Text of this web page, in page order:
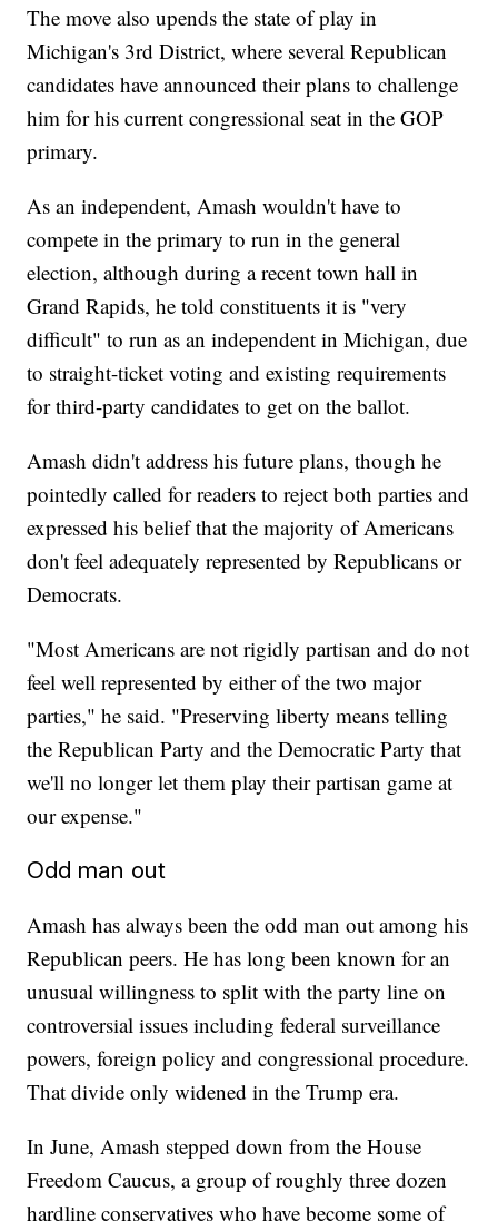
The move also upends the state of play in
Michigan's 3rd District, where several Republican
candidates have announced their plans to challenge
him for his current congressional seat in the GOP
primary.
As an independent, Amash wouldn't have to
compete in the primary to run in the general
election, although during a recent town hall in
Grand Rapids, he told constituents it is "very
difficult" to run as an independent in Michigan, due
to straight-ticket voting and existing requirements
for third-party candidates to get on the ballot.
Amash didn't address his future plans, though he
pointedly called for readers to reject both parties and
expressed his belief that the majority of Americans
don't feel adequately represented by Republicans or
Democrats.
"Most Americans are not rigidly partisan and do not
feel well represented by either of the two major
parties," he said. "Preserving liberty means telling
the Republican Party and the Democratic Party that
we'll no longer let them play their partisan game at
our expense."
Odd man out
Amash has always been the odd man out among his
Republican peers. He has long been known for an
unusual willingness to split with the party line on
controversial issues including federal surveillance
powers, foreign policy and congressional procedure.
That divide only widened in the Trump era.
In June, Amash stepped down from the House
Freedom Caucus, a group of roughly three dozen
hardline conservatives who have become some of